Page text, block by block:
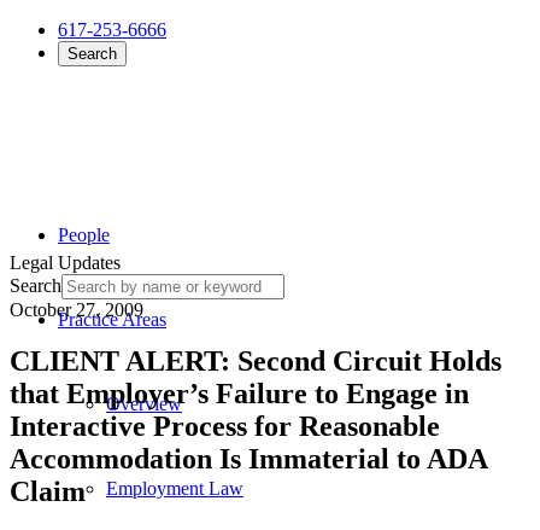
617-253-6666
Search
People
Practice Areas
Overview
Employment Law
Legal Updates
Search
October 27, 2009
CLIENT ALERT: Second Circuit Holds
that Employer’s Failure to Engage in
Interactive Process for Reasonable
Accommodation Is Immaterial to ADA
Claim